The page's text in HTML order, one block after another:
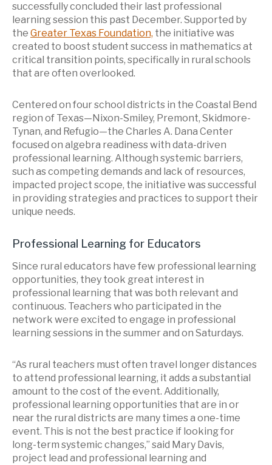
successfully concluded their last professional
learning session this past December. Supported by
the Greater Texas Foundation, the initiative was
created to boost student success in mathematics at
critical transition points, specifically in rural schools
that are often overlooked.
Centered on four school districts in the Coastal Bend
region of Texas—Nixon-Smiley, Premont, Skidmore-
Tynan, and Refugio—the Charles A. Dana Center
focused on algebra readiness with data-driven
professional learning. Although systemic barriers,
such as competing demands and lack of resources,
impacted project scope, the initiative was successful
in providing strategies and practices to support their
unique needs.
Professional Learning for Educators
Since rural educators have few professional learning
opportunities, they took great interest in
professional learning that was both relevant and
continuous. Teachers who participated in the
network were excited to engage in professional
learning sessions in the summer and on Saturdays.
“As rural teachers must often travel longer distances
to attend professional learning, it adds a substantial
amount to the cost of the event. Additionally,
professional learning opportunities that are in or
near the rural districts are many times a one-time
event. This is not the best practice if looking for
long-term systemic changes,” said Mary Davis,
project lead and professional learning and